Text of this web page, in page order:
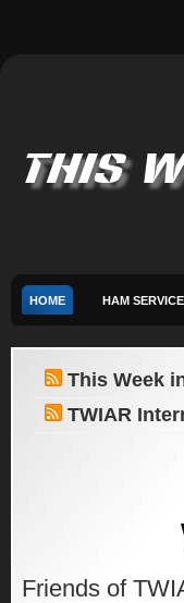
HOME HAM SERVICE
This Week
TWIAR
Friends of